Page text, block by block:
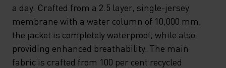
a day. Crafted from a 2.5 layer, single-jersey
membrane with a water column of 10,000 mm,
the jacket is completely waterproof, while also
providing enhanced breathability. The main
fabric is crafted from 100 per cent recycled